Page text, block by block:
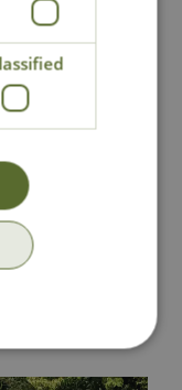
Companion
Seat
499